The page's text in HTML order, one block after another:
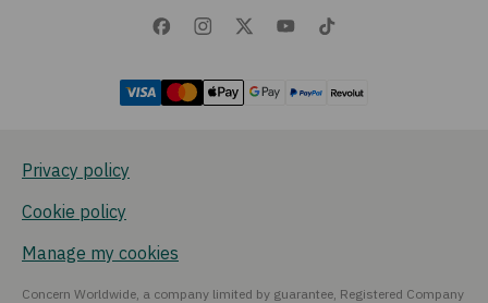
Concern Worldwide, a company limited by guarantee, Registered Company
Privacy policy
Cookie policy
Manage my cookies